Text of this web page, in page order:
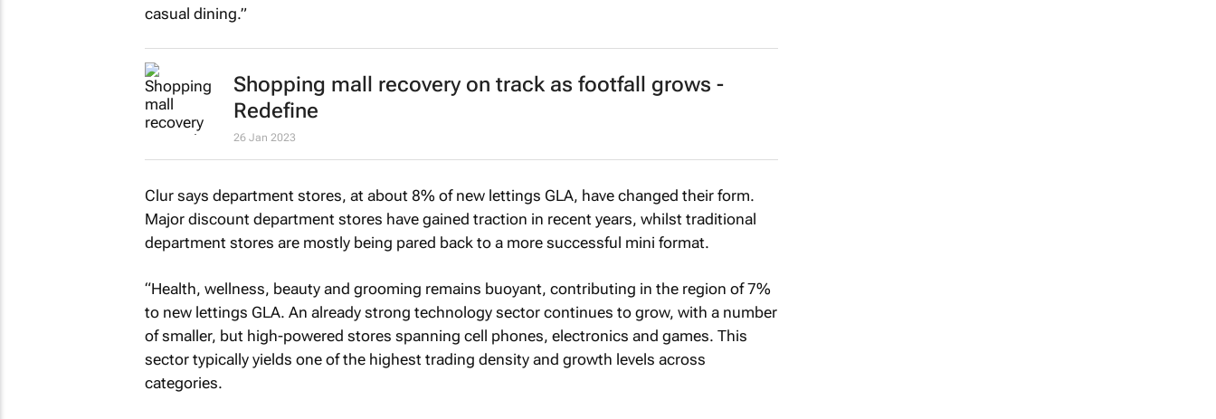
casual dining.”
Shopping mall recovery on track as footfall grows -
Redefine
26 Jan 2023
Clur says department stores, at about 8% of new lettings GLA, have changed their form.
Major discount department stores have gained traction in recent years, whilst traditional
department stores are mostly being pared back to a more successful mini format.
“Health, wellness, beauty and grooming remains buoyant, contributing in the region of 7%
to new lettings GLA. An already strong technology sector continues to grow, with a number
of smaller, but high-powered stores spanning cell phones, electronics and games. This
sector typically yields one of the highest trading density and growth levels across
categories.